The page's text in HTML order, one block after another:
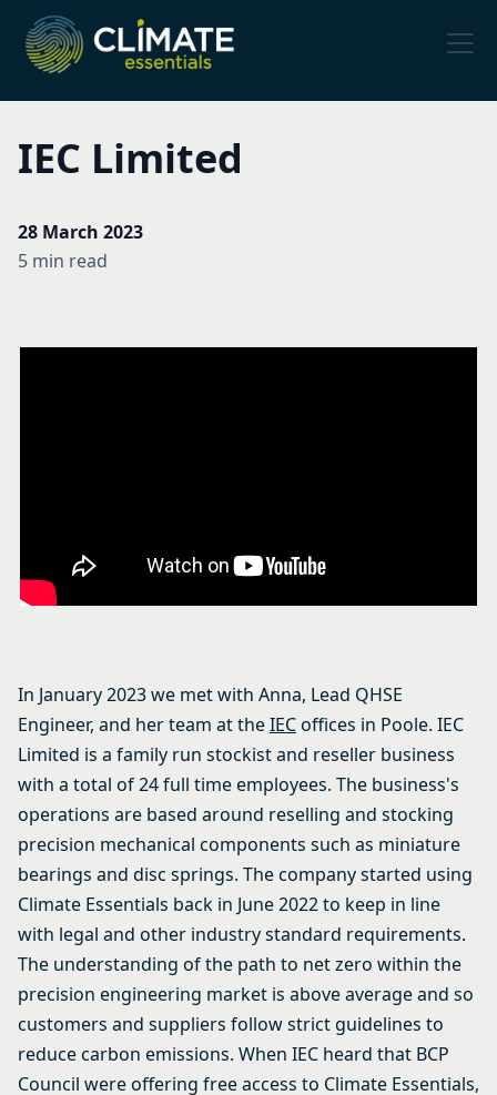
IEC Limited
28 March 2023
5 min read
In January 2023 we met with Anna, Lead QHSE
Engineer, and her team at theIECoffices in Poole. IEC
Limited is a family run stockist and reseller business
with a total of 24 full time employees. The business's
operations are based around reselling and stocking
precision mechanical components such as miniature
bearings and disc springs. The company started using
Climate Essentials back in June 2022 to keep in line
with legal and other industry standard requirements.
The understanding of the path to net zero within the
precision engineering market is above average and so
customers and suppliers follow strict guidelines to
reduce carbon emissions. When IEC heard that BCP
Council were offering free access to Climate Essentials,